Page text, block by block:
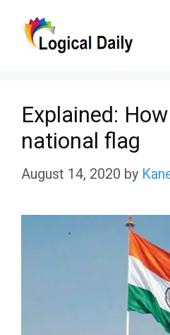
Explained:
national flag
August 14, 2020 by